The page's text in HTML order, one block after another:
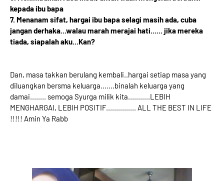
kepada ibu bapa
7. Menanam sifat, hargai ibu bapa selagi masih ada, cuba
jangan derhaka...walau marah merajai hati...... jika mereka
tiada, siapalah aku...Kan?
Dan, masa takkan berulang kembali..hargai setiap masa yang
diluangkan bersma keluarga.......binalah keluarga yang
damai........ semoga Syurga milik kita...........LEBIH
MENGHARGAI, LEBIH POSITIF............... ALL THE BEST IN LIFE
!!!!! Amin Ya Rabb